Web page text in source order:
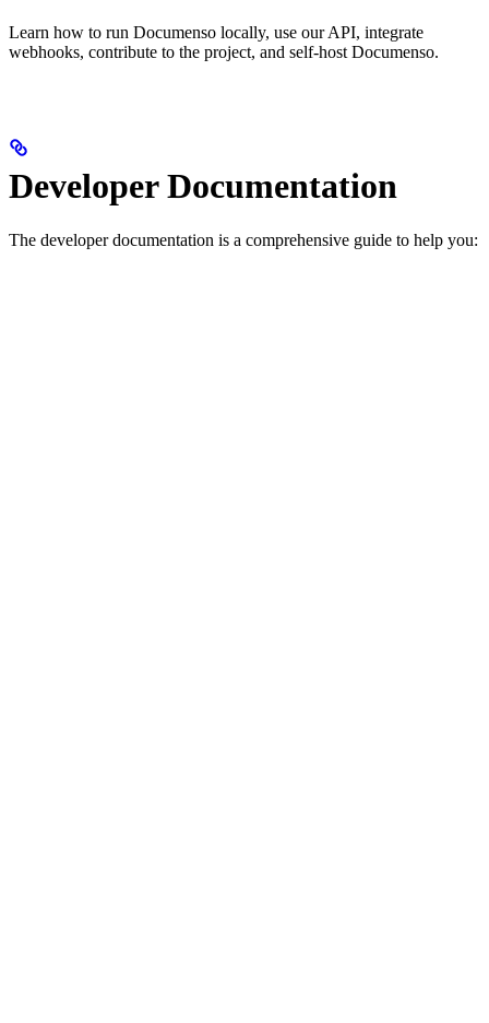
Learn how to run Documenso locally, use our API, integrate
webhooks, contribute to the project, and self-host Documenso.
Developer Documentation
The developer documentation is a comprehensive guide to help you: